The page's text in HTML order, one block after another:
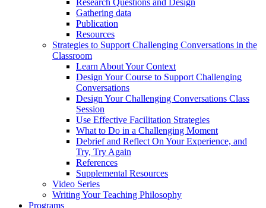
Gathering data
Publication
Resources
Strategies to Support Challenging Conversations in the
Classroom
Learn About Your Context
Design Your Course to Support Challenging
Conversations
Design Your Challenging Conversations Class
Session
Use Effective Facilitation Strategies
What to Do in a Challenging Moment
Debrief and Reflect On Your Experience, and
Try, Try Again
References
Supplemental Resources
Video Series
Writing Your Teaching Philosophy
Programs